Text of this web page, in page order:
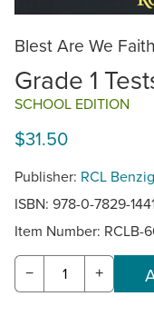
Blest Are We
Grade 1
SCHOOL EDITION
$31.50
Publisher: RCL
ISBN: 978-0-7829-
Item Number: RCLB-
− +